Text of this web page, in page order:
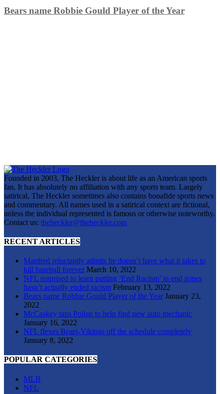
Bears name Robbie Gould Player of the Year
Founded in 2003, The Heckler is about life as an American sports
fan. It has absolutely no affiliation with any sports team. Largely
satirical, The Heckler sometimes also contains bonafide sports news
and commentary. All names used in a satirical context are fictional,
unless the individual represented is famous or otherwise noteworthy.
Contact us: theheckler@theheckler.com
RECENT ARTICLES
Manfred reluctantly admits he doesn’t have what it takes to
kill baseball forever March 10, 2022
NFL surprised to learn putting ‘End Racism’ in end zones
hasn’t actually ended racism February 13, 2022
Bears name Robbie Gould Player of the Year January 23,
2022
McCaskey taps Polian to help find new auto mechanic
January 16, 2022
NFL flexes Bears-Vikings off the schedule completely
January 8, 2022
POPULAR CATEGORIES
MLB
NFL